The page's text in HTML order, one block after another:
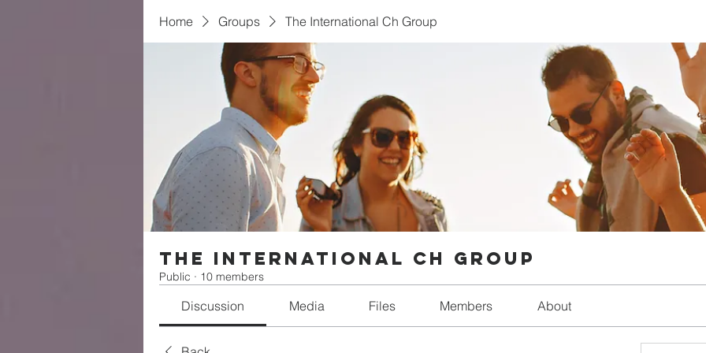
Home Groups The International Ch Group
The International Ch Group
Public · 10 members
Discussion Media Files Members About